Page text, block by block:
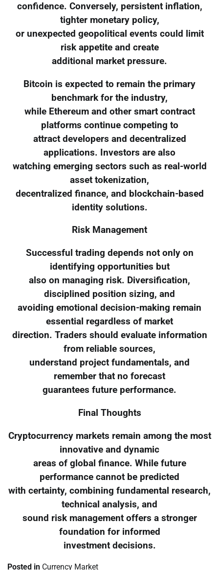
confidence. Conversely, persistent inflation,
tighter monetary policy,
or unexpected geopolitical events could limit
risk appetite and create
additional market pressure.
Bitcoin is expected to remain the primary
benchmark for the industry,
while Ethereum and other smart contract
platforms continue competing to
attract developers and decentralized
applications. Investors are also
watching emerging sectors such as real-world
asset tokenization,
decentralized finance, and blockchain-based
identity solutions.
Risk Management
Successful trading depends not only on
identifying opportunities but
also on managing risk. Diversification,
disciplined position sizing, and
avoiding emotional decision-making remain
essential regardless of market
direction. Traders should evaluate information
from reliable sources,
understand project fundamentals, and
remember that no forecast
guarantees future performance.
Final Thoughts
Cryptocurrency markets remain among the most
innovative and dynamic
areas of global finance. While future
performance cannot be predicted
with certainty, combining fundamental research,
technical analysis, and
sound risk management offers a stronger
foundation for informed
investment decisions.
Posted in Currency Market